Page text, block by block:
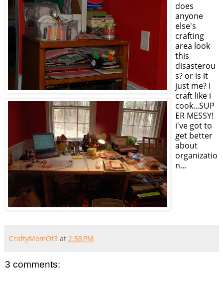
does
anyone
else's
crafting
area look
this
disasterou
s? or is it
just me? i
craft like i
cook...SUP
ER MESSY!
i've got to
get better
about
organizatio
n...
CraftyMomOf3 at 2:58 PM
3 comments: